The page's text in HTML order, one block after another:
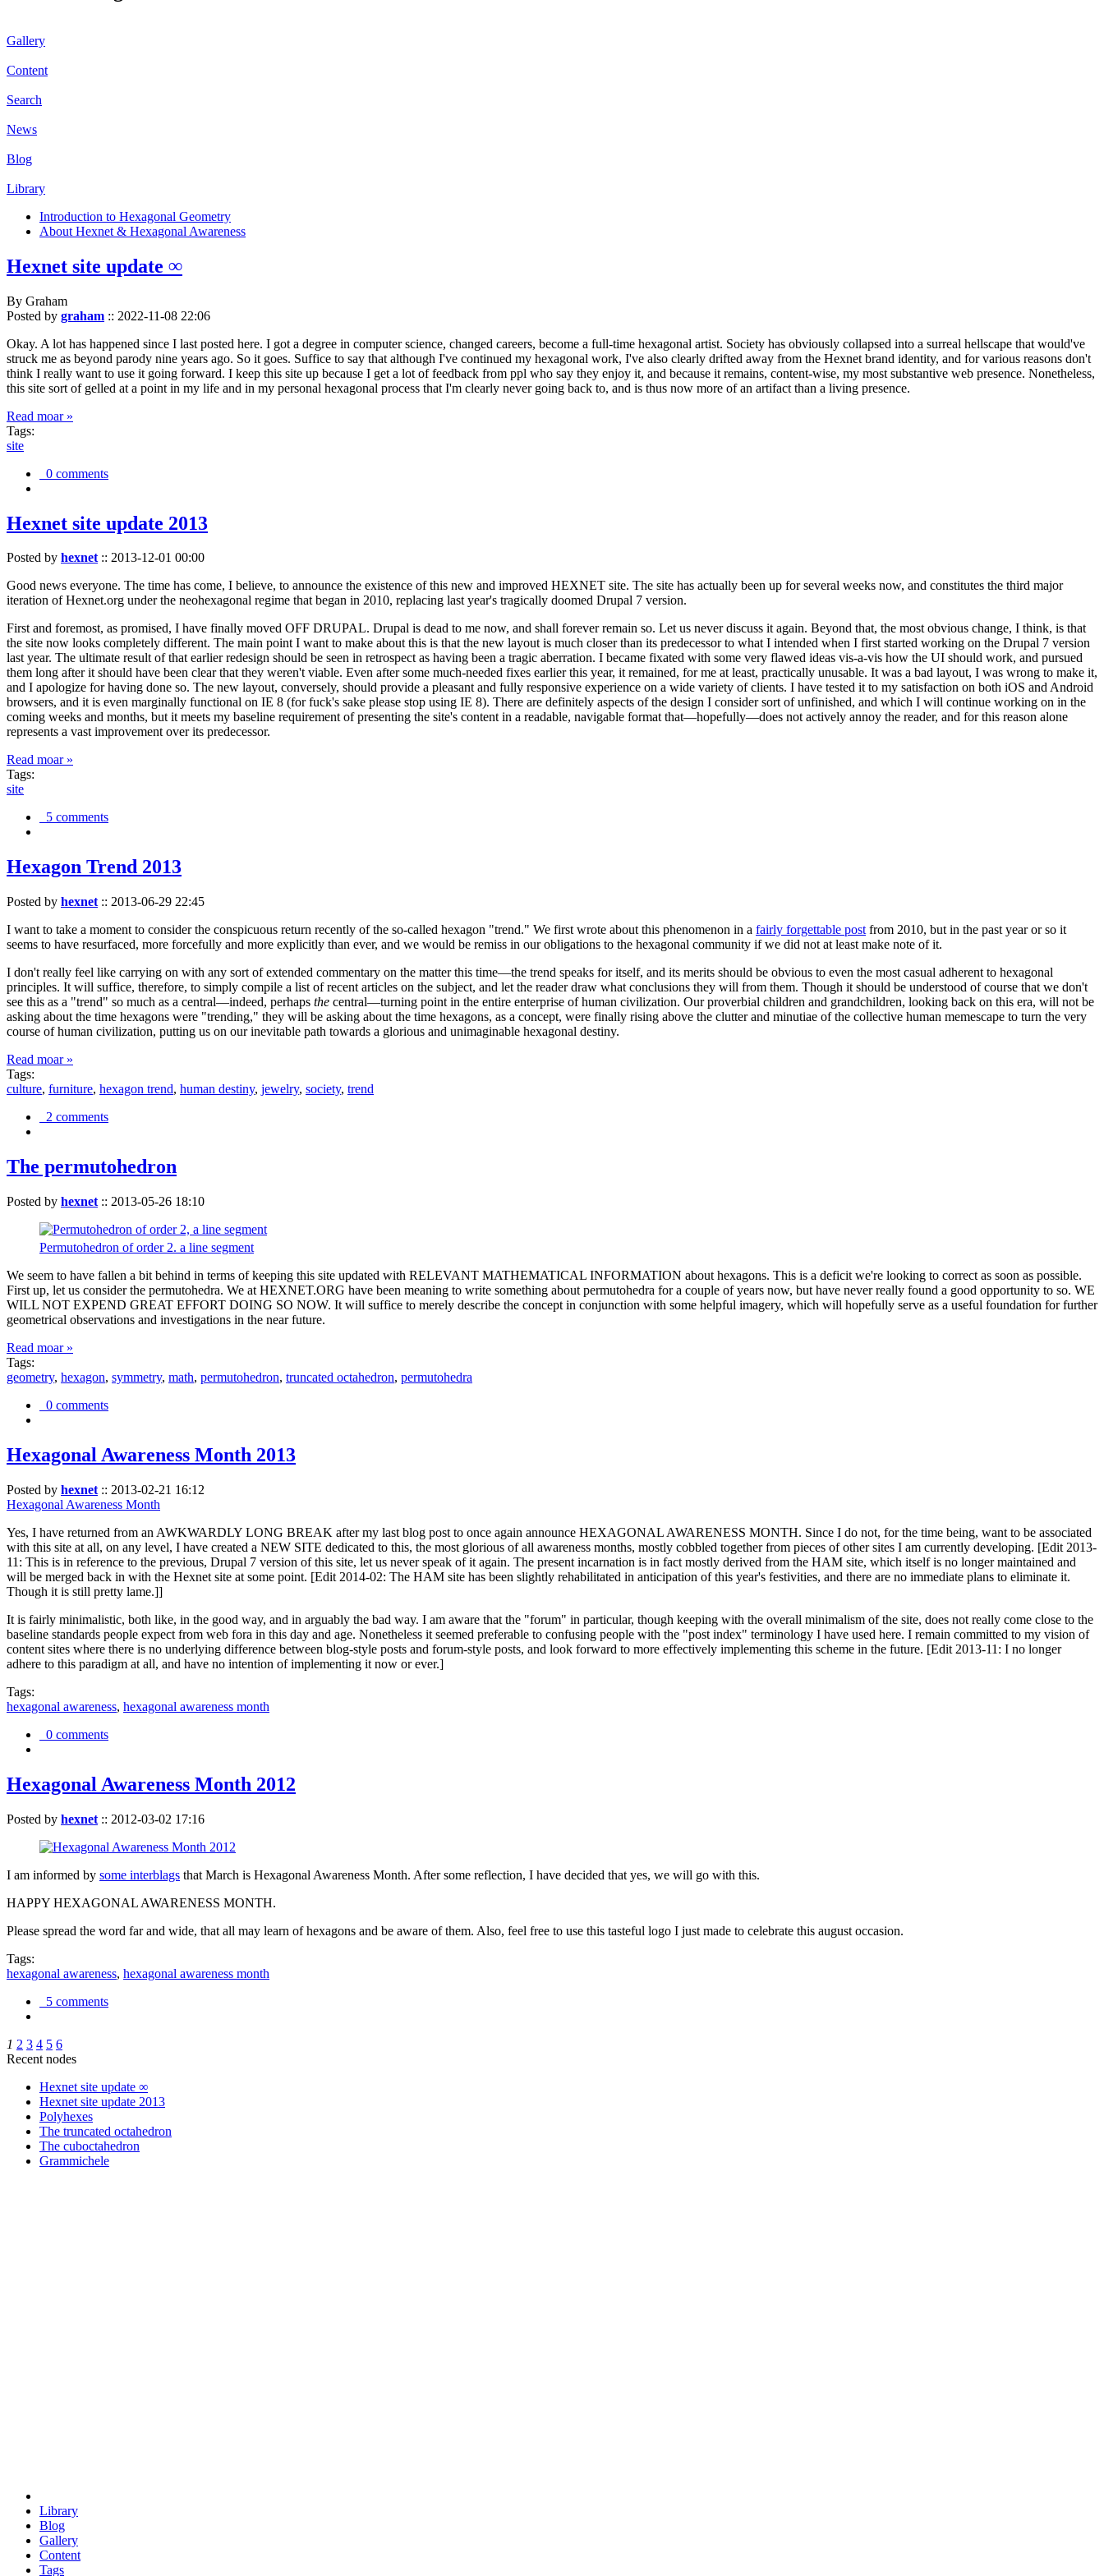
Gallery
Content
Search
News
Blog
Library
Introduction to Hexagonal Geometry
About Hexnet & Hexagonal Awareness
Hexnet site update ∞
By Graham
Posted by graham :: 2022-11-08 22:06
Okay. A lot has happened since I last posted here. I got a degree in computer science, changed careers, become a full-time hexagonal artist. Society has obviously collapsed into a surreal hellscape that would've
struck me as beyond parody nine years ago. So it goes. Suffice to say that although I've continued my hexagonal work, I've also clearly drifted away from the Hexnet brand identity, and for various reasons don't
think I really want to use it going forward. I keep this site up because I get a lot of feedback from ppl who say they enjoy it, and because it remains, content-wise, my most substantive web presence. Nonetheless,
this site sort of gelled at a point in my life and in my personal hexagonal process that I'm clearly never going back to, and is thus now more of an artifact than a living presence.
Read moar »
Tags:
site
0 comments
Hexnet site update 2013
Posted by hexnet:: 2013-12-01 00:00
Good news everyone. The time has come, I believe, to announce the existence of this new and improved HEXNET site. The site has actually been up for several weeks now, and constitutes the third major
iteration of Hexnet.org under the neohexagonal regime that began in 2010, replacing last year's tragically doomed Drupal 7 version.
First and foremost, as promised, I have finally moved OFF DRUPAL. Drupal is dead to me now, and shall forever remain so. Let us never discuss it again. Beyond that, the most obvious change, I think, is that
the site now looks completely different. The main point I want to make about this is that the new layout is much closer than its predecessor to what I intended when I first started working on the Drupal 7 version
last year. The ultimate result of that earlier redesign should be seen in retrospect as having been a tragic aberration. I became fixated with some very flawed ideas vis-a-vis how the UI should work, and pursued
them long after it should have been clear that they weren't viable. Even after some much-needed fixes earlier this year, it remained, for me at least, practically unusable. It was a bad layout, I was wrong to make it,
and I apologize for having done so. The new layout, conversely, should provide a pleasant and fully responsive experience on a wide variety of clients. I have tested it to my satisfaction on both iOS and Android
browsers, and it is even marginally functional on IE 8 (for fuck's sake please stop using IE 8). There are definitely aspects of the design I consider sort of unfinished, and which I will continue working on in the
coming weeks and months, but it meets my baseline requirement of presenting the site's content in a readable, navigable format that—hopefully—does not actively annoy the reader, and for this reason alone
represents a vast improvement over its predecessor.
Read moar »
Tags:
site
5 comments
Hexagon Trend 2013
Posted by hexnet :: 2013-06-29 22:45
I want to take a moment to consider the conspicuous return recently of the so-called hexagon "trend." We first wrote about this phenomenon in a fairly forgettable post from 2010, but in the past year or so it
seems to have resurfaced, more forcefully and more explicitly than ever, and we would be remiss in our obligations to the hexagonal community if we did not at least make note of it.
I don't really feel like carrying on with any sort of extended commentary on the matter this time—the trend speaks for itself, and its merits should be obvious to even the most casual adherent to hexagonal
principles. It will suffice, therefore, to simply compile a list of recent articles on the subject, and let the reader draw what conclusions they will from them. Though it should be understood of course that we don't
see this as a "trend" so much as a central—indeed, perhaps the central—turning point in the entire enterprise of human civilization. Our proverbial children and grandchildren, looking back on this era, will not be
asking about the time hexagons were "trending," they will be asking about the time hexagons, as a concept, were finally rising above the clutter and minutiae of the collective human memescape to turn the very
course of human civilization, putting us on our inevitable path towards a glorious and unimaginable hexagonal destiny.
Read moar »
Tags:
culture, furniture, hexagon trend, human destiny, jewelry, society, trend
2 comments
The permutohedron
Posted by hexnet :: 2013-05-26 18:10
Permutohedron of order 2. a line segment
We seem to have fallen a bit behind in terms of keeping this site updated with RELEVANT MATHEMATICAL INFORMATION about hexagons. This is a deficit we're looking to correct as soon as possible.
First up, let us consider the permutohedra. We at HEXNET.ORG have been meaning to write something about permutohedra for a couple of years now, but have never really found a good opportunity to so. WE
WILL NOT EXPEND GREAT EFFORT DOING SO NOW. It will suffice to merely describe the concept in conjunction with some helpful imagery, which will hopefully serve as a useful foundation for further
geometrical observations and investigations in the near future.
Read moar »
Tags:
geometry, hexagon, symmetry, math, permutohedron, truncated octahedron, permutohedra
0 comments
Hexagonal Awareness Month 2013
Posted by hexnet :: 2013-02-21 16:12
Hexagonal Awareness Month
Yes, I have returned from an AWKWARDLY LONG BREAK after my last blog post to once again announce HEXAGONAL AWARENESS MONTH. Since I do not, for the time being, want to be associated
with this site at all, on any level, I have created a NEW SITE dedicated to this, the most glorious of all awareness months, mostly cobbled together from pieces of other sites I am currently developing. [Edit 2013-
11: This is in reference to the previous, Drupal 7 version of this site, let us never speak of it again. The present incarnation is in fact mostly derived from the HAM site, which itself is no longer maintained and
will be merged back in with the Hexnet site at some point. [Edit 2014-02: The HAM site has been slightly rehabilitated in anticipation of this year's festivities, and there are no immediate plans to eliminate it.
Though it is still pretty lame.]]
It is fairly minimalistic, both like, in the good way, and in arguably the bad way. I am aware that the "forum" in particular, though keeping with the overall minimalism of the site, does not really come close to the
baseline standards people expect from web fora in this day and age. Nonetheless it seemed preferable to confusing people with the "post index" terminology I have used here. I remain committed to my vision of
content sites where there is no underlying difference between blog-style posts and forum-style posts, and look forward to more effectively implementing this scheme in the future. [Edit 2013-11: I no longer
adhere to this paradigm at all, and have no intention of implementing it now or ever.]
Tags:
hexagonal awareness, hexagonal awareness month
0 comments
Hexagonal Awareness Month 2012
Posted by hexnet :: 2012-03-02 17:16
I am informed by some interblags that March is Hexagonal Awareness Month. After some reflection, I have decided that yes, we will go with this.
HAPPY HEXAGONAL AWARENESS MONTH.
Please spread the word far and wide, that all may learn of hexagons and be aware of them. Also, feel free to use this tasteful logo I just made to celebrate this august occasion.
Tags:
hexagonal awareness, hexagonal awareness month
5 comments
1 2 3 4 5 6
Recent nodes
Hexnet site update ∞
Hexnet site update 2013
Polyhexes
The truncated octahedron
The cuboctahedron
Grammichele
Library
Blog
Gallery
Content
Tags